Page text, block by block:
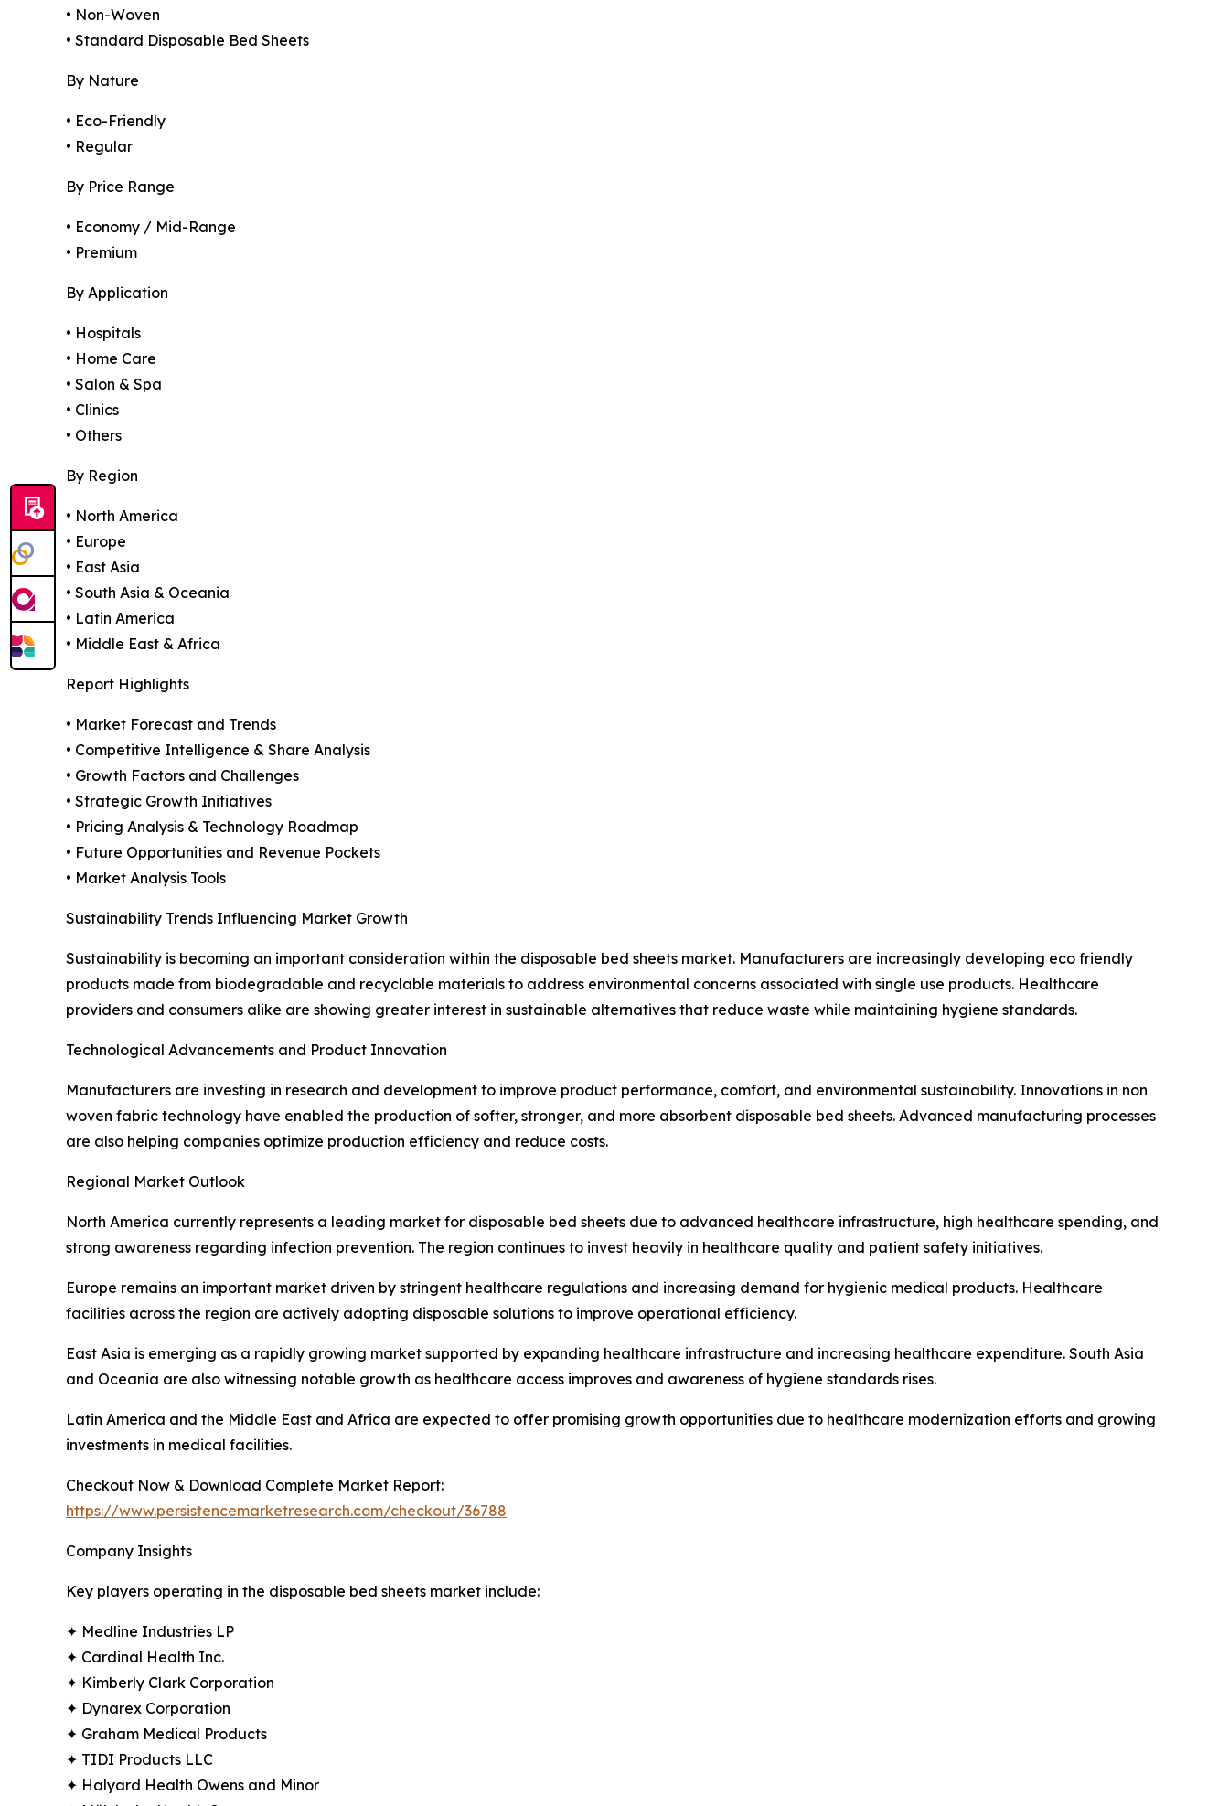
• Non-Woven
• Standard Disposable Bed Sheets
By Nature
• Eco-Friendly
• Regular
By Price Range
• Economy / Mid-Range
• Premium
By Application
• Hospitals
• Home Care
• Salon & Spa
• Clinics
• Others
By Region
• North America
• Europe
• East Asia
• South Asia & Oceania
• Latin America
• Middle East & Africa
Report Highlights
• Market Forecast and Trends
• Competitive Intelligence & Share Analysis
• Growth Factors and Challenges
• Strategic Growth Initiatives
• Pricing Analysis & Technology Roadmap
• Future Opportunities and Revenue Pockets
• Market Analysis Tools
Sustainability Trends Influencing Market Growth
Sustainability is becoming an important consideration within the disposable bed sheets market. Manufacturers are increasingly developing eco friendly
products made from biodegradable and recyclable materials to address environmental concerns associated with single use products. Healthcare
providers and consumers alike are showing greater interest in sustainable alternatives that reduce waste while maintaining hygiene standards.
Technological Advancements and Product Innovation
Manufacturers are investing in research and development to improve product performance, comfort, and environmental sustainability. Innovations in non
woven fabric technology have enabled the production of softer, stronger, and more absorbent disposable bed sheets. Advanced manufacturing processes
are also helping companies optimize production efficiency and reduce costs.
Regional Market Outlook
North America currently represents a leading market for disposable bed sheets due to advanced healthcare infrastructure, high healthcare spending, and
strong awareness regarding infection prevention. The region continues to invest heavily in healthcare quality and patient safety initiatives.
Europe remains an important market driven by stringent healthcare regulations and increasing demand for hygienic medical products. Healthcare
facilities across the region are actively adopting disposable solutions to improve operational efficiency.
East Asia is emerging as a rapidly growing market supported by expanding healthcare infrastructure and increasing healthcare expenditure. South Asia
and Oceania are also witnessing notable growth as healthcare access improves and awareness of hygiene standards rises.
Latin America and the Middle East and Africa are expected to offer promising growth opportunities due to healthcare modernization efforts and growing
investments in medical facilities.
Checkout Now & Download Complete Market Report:
https://www.persistencemarketresearch.com/checkout/36788
Company Insights
Key players operating in the disposable bed sheets market include:
✦ Medline Industries LP
✦ Cardinal Health Inc.
✦ Kimberly Clark Corporation
✦ Dynarex Corporation
✦ Graham Medical Products
✦ TIDI Products LLC
✦ Halyard Health Owens and Minor